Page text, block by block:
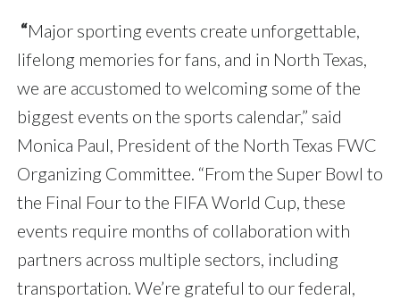
“Major sporting events create unforgettable,
lifelong memories for fans, and in North Texas,
we are accustomed to welcoming some of the
biggest events on the sports calendar,” said
Monica Paul, President of the North Texas FWC
Organizing Committee. “From the Super Bowl to
the Final Four to the FIFA World Cup, these
events require months of collaboration with
partners across multiple sectors, including
transportation. We’re grateful to our federal,